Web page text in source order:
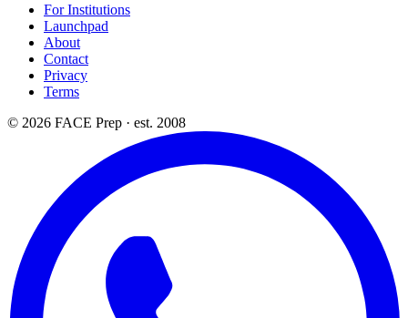
For Institutions
Launchpad
About
Contact
Privacy
Terms
© 2026 FACE Prep · est. 2008